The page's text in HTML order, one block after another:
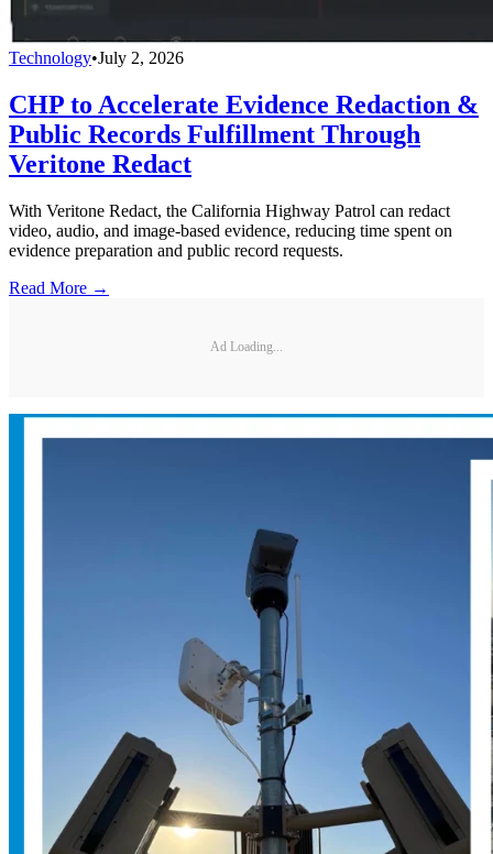
Technology•July 2, 2026
CHP to Accelerate Evidence Redaction &
Public Records Fulfillment Through
Veritone Redact
With Veritone Redact, the California Highway Patrol can redact
video, audio, and image-based evidence, reducing time spent on
evidence preparation and public record requests.
Read More →
Ad Loading...